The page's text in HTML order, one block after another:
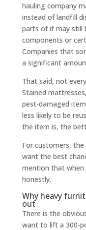
hauling company
instead of landfill
parts of it may still
components or
Companies that
a significant
That said, not
Stained
pest-damaged
less likely to be
the item is, the
For customers, the
want the best
mention that when
honestly.
Why heavy
out
There is the
want to lift a 300-